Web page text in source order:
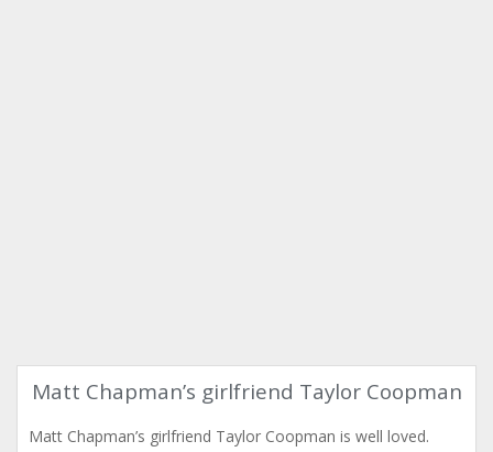
Matt Chapman’s girlfriend Taylor Coopman
Matt Chapman’s girlfriend Taylor Coopman is well loved.